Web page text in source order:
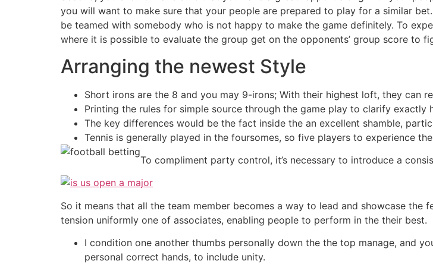
you will want to make sure that your people are prepared to play for a similar
be teamed with somebody who is not happy to make the game definitely. To
where it is possible to evaluate the group get on the opponents’ group score to
Arranging the newest Style
Short irons are the 8 and you may 9-irons; With their highest loft, they can
Printing the rules for simple source through the game play to clarify
The key differences would be the fact inside the an excellent shamble,
Tennis is generally played in the foursomes, so five players to experience
To compliment party control, it’s necessary to introduce a
So it means that all the team member becomes a way to lead and showcase
tension uniformly one of associates, enabling people to perform in the their best.
I condition one another thumbs personally down the the top manage, and
personal correct hands, to include unity.